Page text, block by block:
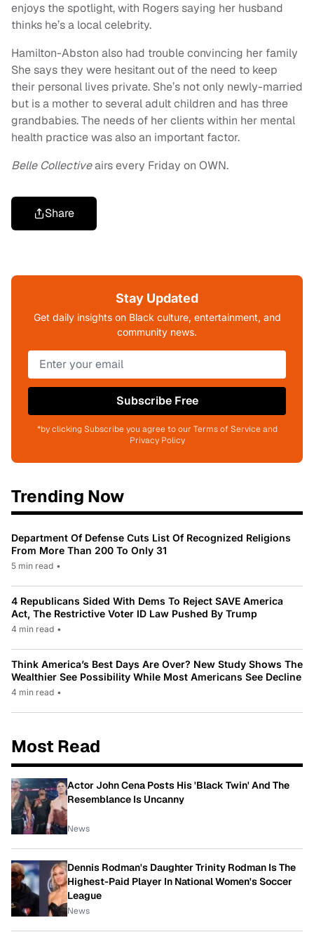
enjoys the spotlight, with Rogers saying her husband
thinks he’s a local celebrity.
Hamilton-Abston also had trouble convincing her family
She says they were hesitant out of the need to keep
their personal lives private. She’s not only newly-married
but is a mother to several adult children and has three
grandbabies. The needs of her clients within her mental
health practice was also an important factor.
Belle Collectiveairs every Friday on OWN.
Share
Stay Updated
Get daily insights on Black culture, entertainment, and
community news.
Subscribe Free
*by clicking Subscribe you agree to our Terms of Service and
Privacy Policy
Trending Now
Department Of Defense Cuts List Of Recognized Religions
From More Than 200 To Only 31
5 min read •
4 Republicans Sided With Dems To Reject SAVE America
Act, The Restrictive Voter ID Law Pushed By Trump
4 min read •
Think America’s Best Days Are Over? New Study Shows The
Wealthier See Possibility While Most Americans See Decline
4 min read •
Most Read
Actor John Cena Posts His 'Black Twin' And The
Resemblance Is Uncanny
News
Dennis Rodman's Daughter Trinity Rodman Is The
Highest-Paid Player In National Women's Soccer
League
News